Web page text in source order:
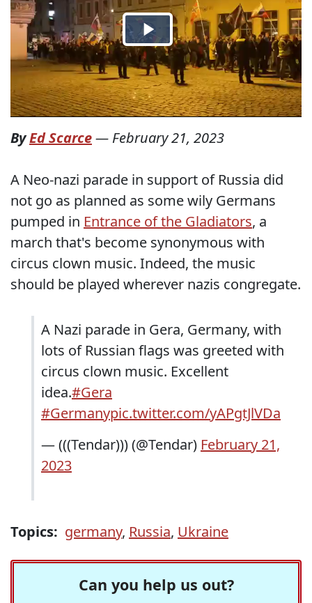
ByEd Scarce— February 21, 2023
A Neo-nazi parade in support of Russia did
not go as planned as some wily Germans
pumped in Entrance of the Gladiators, a
march that's become synonymous with
circus clown music. Indeed, the music
should be played wherever nazis congregate.
A Nazi parade in Gera, Germany, with
lots of Russian flags was greeted with
circus clown music. Excellent
idea.#Gera
#Germanypic.twitter.com/yAPgtJlVDa
— (((Tendar))) (@Tendar) February 21,
2023
Topics: germany, Russia, Ukraine
Can you help us out?